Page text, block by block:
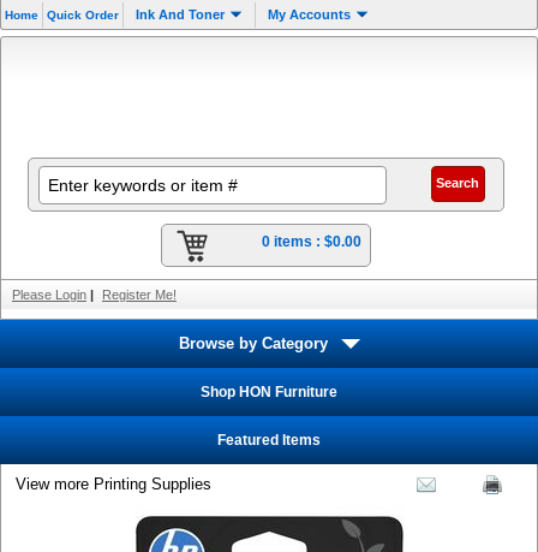
Home Quick Order Ink And Toner My Accounts
0 items : $0.00
Please Login | Register Me!
Browse by Category
Shop HON Furniture
Featured Items
View more Printing Supplies